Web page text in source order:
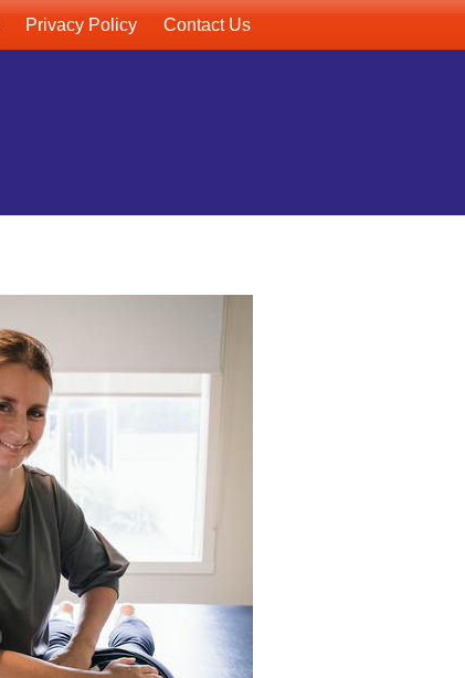
Privacy Policy Contact Us